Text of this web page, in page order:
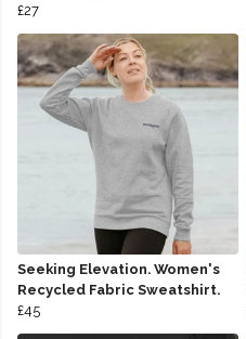
£27
Seeking Elevation. Women's
Recycled Fabric Sweatshirt.
£45